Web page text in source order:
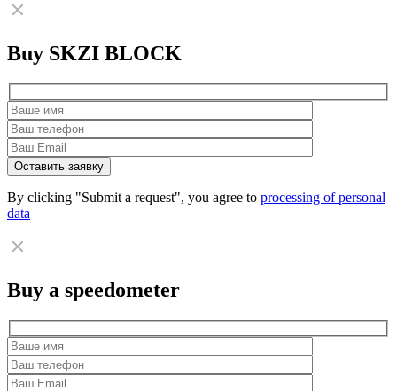
Buy SKZI BLOCK
By clicking "Submit a request", you agree to processing of personal
data
Buy a speedometer